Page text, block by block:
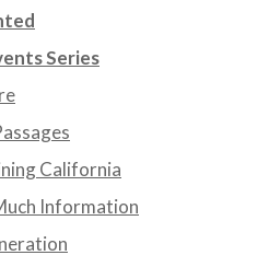
Series
California
Information